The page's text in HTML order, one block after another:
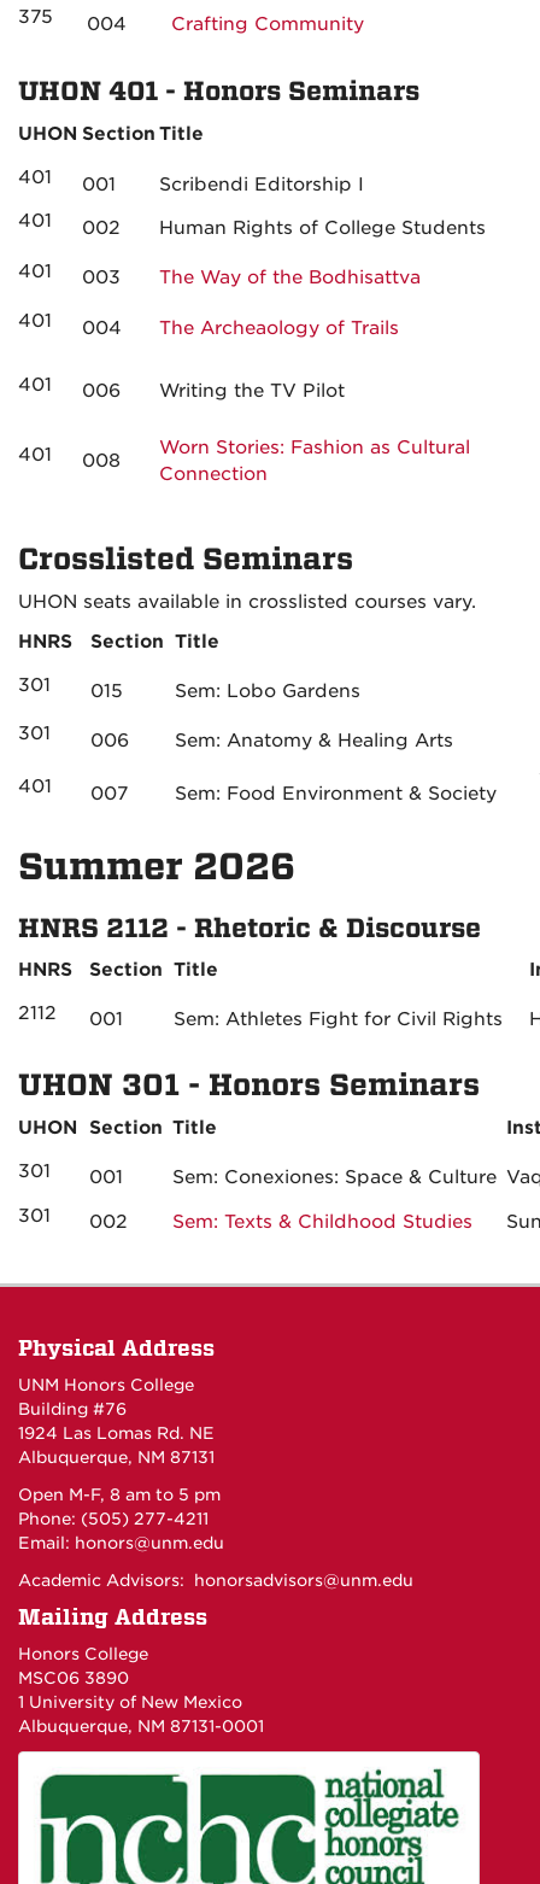
375
004 Crafting Community
UHON 401 - Honors Seminars
UHON Section Title
401
001
Scribendi Editorship I
401
002
Human Rights of College Students
401
003
The Way of the Bodhisattva
401
004 The Archeaology of Trails
401 006 Writing the TV Pilot
401 008
Worn Stories: Fashion as Cultural
Connection
Crosslisted Seminars
UHON seats available in crosslisted courses vary.
HNRS
Section Title
301
015 Sem: Lobo Gardens
301
006 Sem: Anatomy & Healing Arts
401 007 Sem: Food Environment & Society
Summer 2026
HNRS 2112 - Rhetoric & Discourse
HNRS Section Title
2112
001 Sem: Athletes Fight for Civil Rights
UHON 301 - Honors Seminars
UHON Section Title
301
001 Sem: Conexiones: Space & Culture
301
002 Sem: Texts & Childhood Studies
Physical Address
UNM Honors College
Building #76
1924 Las Lomas Rd. NE
Albuquerque, NM 87131
Open M-F, 8 am to 5 pm
Phone: (505) 277-4211
Email: honors@unm.edu
Academic Advisors: honorsadvisors@unm.edu
Mailing Address
Honors College
MSC06 3890
1 University of New Mexico
Albuquerque, NM 87131-0001